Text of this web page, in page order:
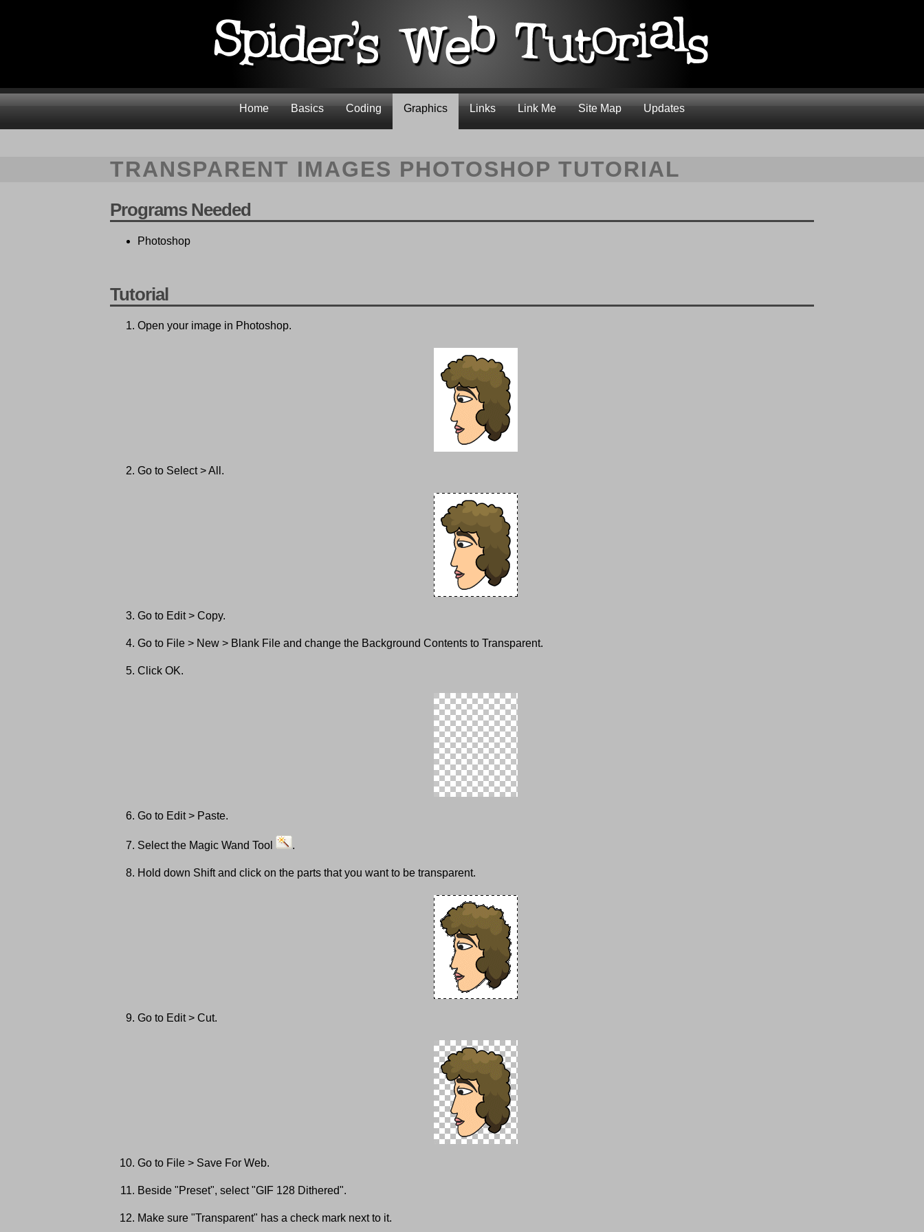
Home Basics Coding Graphics Links Link Me Site Map Updates
TRANSPARENT IMAGES PHOTOSHOP TUTORIAL
Programs Needed
Photoshop
Tutorial
Open your image in Photoshop.
Go to Select > All.
Go to Edit > Copy.
Go to File > New > Blank File and change the Background Contents to Transparent.
Click OK.
Go to Edit > Paste.
Select the Magic Wand Tool .
Hold down Shift and click on the parts that you want to be transparent.
Go to Edit > Cut.
Go to File > Save For Web.
Beside "Preset", select "GIF 128 Dithered".
Make sure "Transparent" has a check mark next to it.